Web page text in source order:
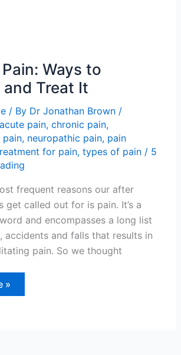
Ways to
and Treat It
/ By Dr Jonathan Brown /
acute pain, chronic pain,
pain, neuropathic pain, pain
for pain, types of pain/ 5
frequent reasons our after
get called out for is pain. It’s a
and encompasses a long list
accidents and falls that results in
pain. So we thought
»